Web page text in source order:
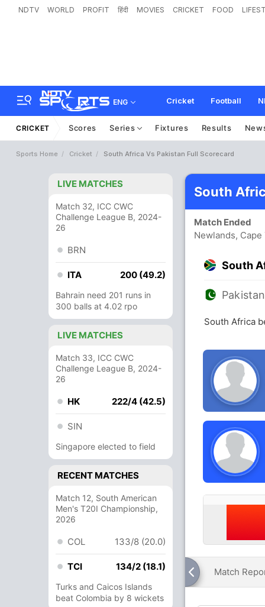
NDTV WORLD PROFIT हिंदी MOVIES CRICKET FOOD
ENG Cricket Football
CRICKET Scores Series Fixtures Results
Sports Home Cricket South Africa Vs Pakistan Full Scorecard
LIVE MATCHES
Match 32, ICC CWC
Challenge League B, 2024-
26
BRN
ITA 200 (49.2)
Bahrain need 201 runs in
300 balls at 4.02 rpo
LIVE MATCHES
Match 33, ICC CWC
Challenge League B, 2024-
26
HK 222/4 (42.5)
SIN
Singapore elected to field
RECENT MATCHES
Match 12, South American
Men's T20I Championship,
2026
COL 133/8 (20.0)
TCI 134/2 (18.1)
Turks and Caicos Islands
beat Colombia by 8 wickets
South
Match Ended
Newlands, Cape
South
Pakistan
South Africa
Match